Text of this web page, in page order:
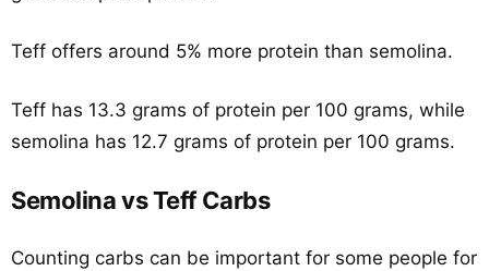
Teff offers around 5% more protein than semolina.
Teff has 13.3 grams of protein per 100 grams, while
semolina has 12.7 grams of protein per 100 grams.
Semolina vs Teff Carbs
Counting carbs can be important for some people for